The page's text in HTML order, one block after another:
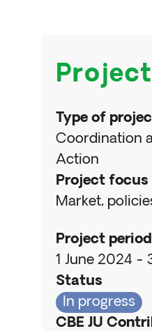
Type of
Coordination
Action
Project focus
Market,
Project period
1 June 2024 -
Status
In progress
CBE JU